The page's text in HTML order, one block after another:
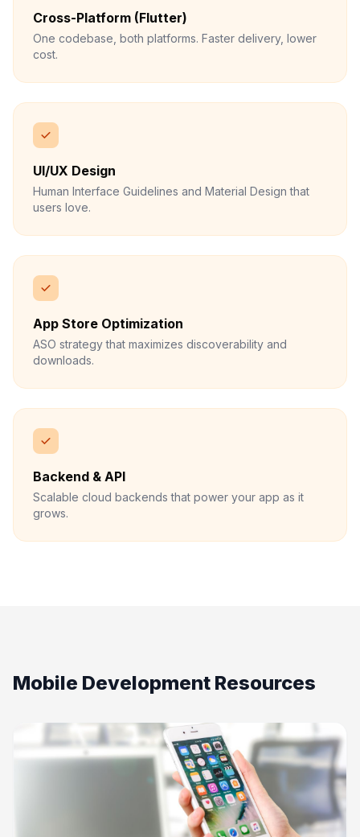
Cross-Platform (Flutter)
One codebase, both platforms. Faster delivery, lower
cost.
UI/UX Design
Human Interface Guidelines and Material Design that
users love.
App Store Optimization
ASO strategy that maximizes discoverability and
downloads.
Backend & API
Scalable cloud backends that power your app as it
grows.
Mobile Development Resources